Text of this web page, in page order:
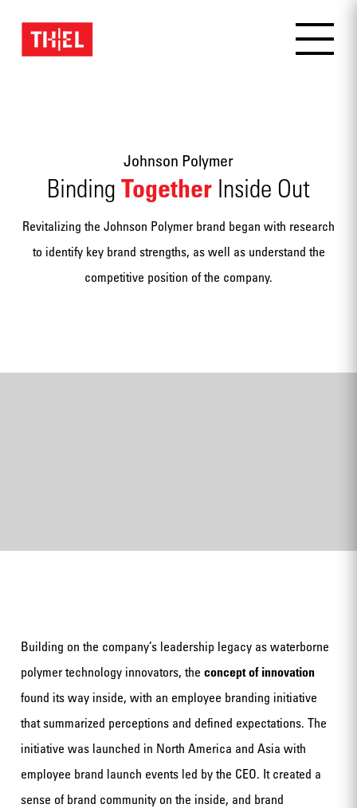
Johnson Polymer
Binding Together Inside Out
Revitalizing the Johnson Polymer brand began with research
to identify key brand strengths, as well as understand the
competitive position of the company.
Building on the company’s leadership legacy as waterborne
polymer technology innovators, the concept of innovation
found its way inside, with an employee branding initiative
that summarized perceptions and defined expectations. The
initiative was launched in North America and Asia with
employee brand launch events led by the CEO. It created a
sense of brand community on the inside, and brand